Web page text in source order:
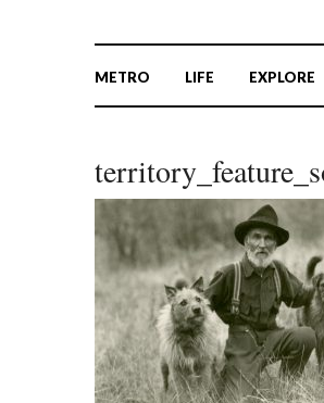
METRO LIFE EXPLORE